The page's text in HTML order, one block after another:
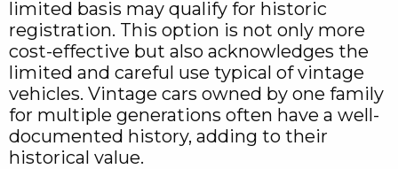
limited basis may qualify for historic
registration. This option is not only more
cost-effective but also acknowledges the
limited and careful use typical of vintage
vehicles. Vintage cars owned by one family
for multiple generations often have a well-
documented history, adding to their
historical value.